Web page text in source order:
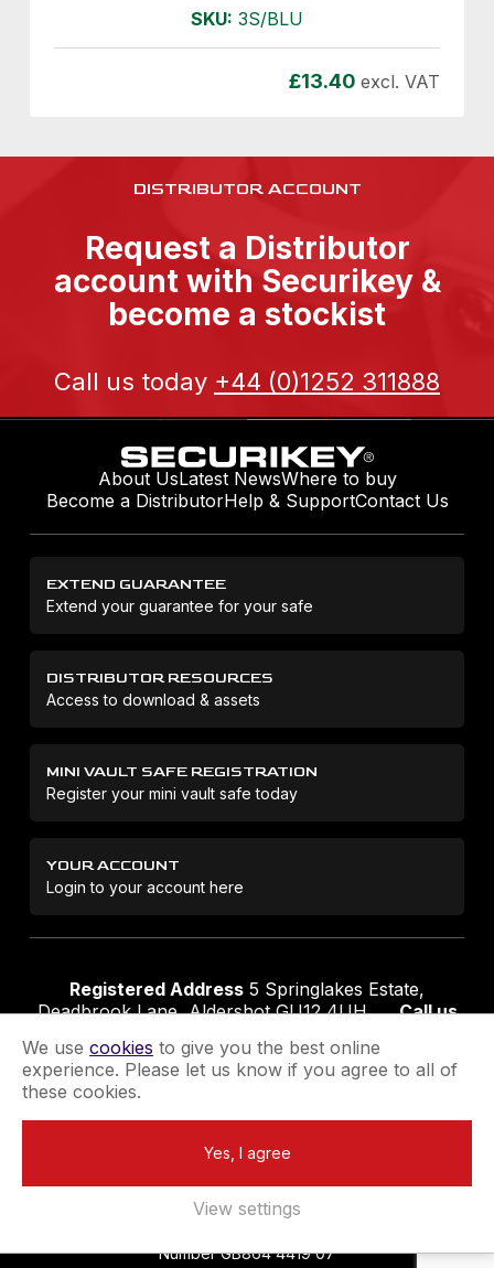
SKU: 3S/BLU
£13.40 excl. VAT
DISTRIBUTOR ACCOUNT
Request a Distributor
account with Securikey &
become a stockist
Call us today +44 (0)1252 311888
About UsLatest NewsWhere to buy
Become a DistributorHelp & SupportContact Us
EXTEND GUARANTEE
Extend your guarantee for your safe
DISTRIBUTOR RESOURCES
Access to download & assets
MINI VAULT SAFE REGISTRATION
Register your mini vault safe today
YOUR ACCOUNT
Login to your account here
Registered Address 5 Springlakes Estate,
Deadbrook Lane, Aldershot GU12 4UH
Call us
Terms & Conditions Privacy Policy
Extend your GuaranteeNewsletter Sign-Up
Number GB864 4419 07
We use cookies to give you the best online
experience. Please let us know if you agree to all of
these cookies.
Yes, I agree
View settings